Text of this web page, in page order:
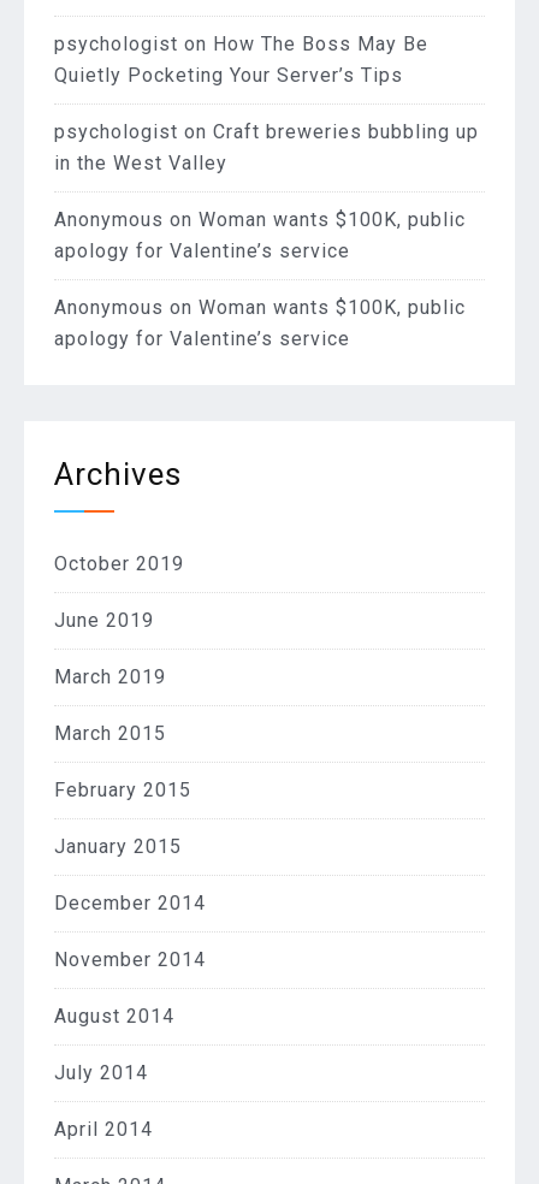
psychologist on How The Boss May Be
Quietly Pocketing Your Server’s Tips
psychologist on Craft breweries bubbling up
in the West Valley
Anonymous on Woman wants $100K, public
apology for Valentine’s service
Anonymous on Woman wants $100K, public
apology for Valentine’s service
Archives
October 2019
June 2019
March 2019
March 2015
February 2015
January 2015
December 2014
November 2014
August 2014
July 2014
April 2014